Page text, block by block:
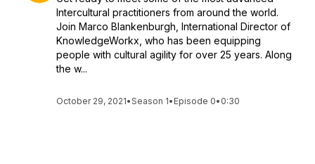
Intercultural practitioners from around the world.
Join Marco Blankenburgh, International Director of
KnowledgeWorkx, who has been equipping
people with cultural agility for over 25 years. Along
the w...
October 29, 2021•Season 1• Episode 0• 0:30